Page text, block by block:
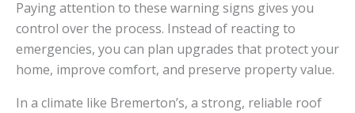
Paying attention to these warning signs gives you
control over the process. Instead of reacting to
emergencies, you can plan upgrades that protect your
home, improve comfort, and preserve property value.
In a climate like Bremerton’s, a strong, reliable roof